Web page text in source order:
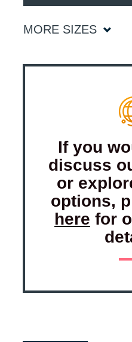
MORE SIZES
If you
discuss
or
options,
here for